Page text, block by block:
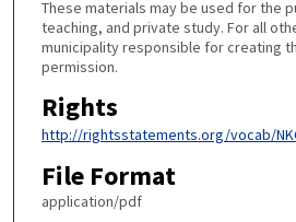
These materials may be used for the
teaching, and private study. For all
municipality responsible for creating
permission.
Rights
http://rightsstatements.org/vocab/
File Format
application/pdf